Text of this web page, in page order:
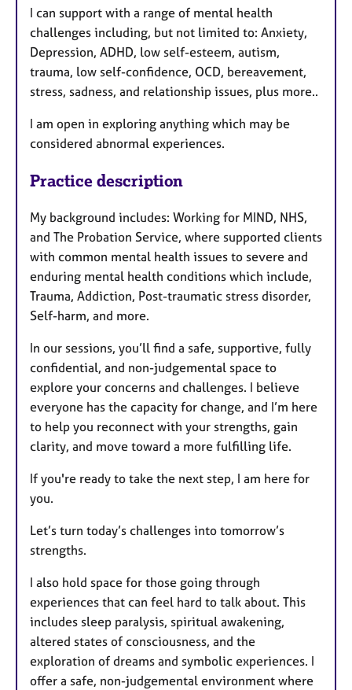
I can support with a range of mental health
challenges including, but not limited to: Anxiety,
Depression, ADHD, low self-esteem, autism,
trauma, low self-confidence, OCD, bereavement,
stress, sadness, and relationship issues, plus more..
I am open in exploring anything which may be
considered abnormal experiences.
Practice description
My background includes: Working for MIND, NHS,
and The Probation Service, where supported clients
with common mental health issues to severe and
enduring mental health conditions which include,
Trauma, Addiction, Post-traumatic stress disorder,
Self-harm, and more.
In our sessions, you’ll find a safe, supportive, fully
confidential, and non-judgemental space to
explore your concerns and challenges. I believe
everyone has the capacity for change, and I’m here
to help you reconnect with your strengths, gain
clarity, and move toward a more fulfilling life.
If you're ready to take the next step, I am here for
you.
Let’s turn today’s challenges into tomorrow’s
strengths.
I also hold space for those going through
experiences that can feel hard to talk about. This
includes sleep paralysis, spiritual awakening,
altered states of consciousness, and the
exploration of dreams and symbolic experiences. I
offer a safe, non-judgemental environment where